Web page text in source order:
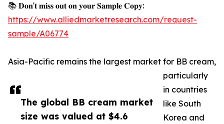
The global BB cream market
size was valued at $4.6
📚 𝐃𝐨𝐧'𝐭 𝐦𝐢𝐬𝐬 𝐨𝐮𝐭 𝐨𝐧 𝐲𝐨𝐮𝐫 𝐒𝐚𝐦𝐩𝐥𝐞 𝐂𝐨𝐩𝐲:
https://www.alliedmarketresearch.com/request-
sample/A06774
Asia-Pacific remains the largest market for BB cream,
particularly
in countries
like South
Korea and